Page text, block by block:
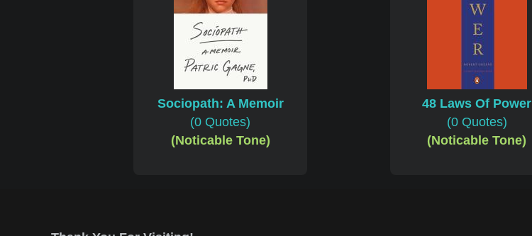
Sociopath: A Memoir
(0 Quotes)
(Noticable Tone)
48 Laws Of Power
(0 Quotes)
(Noticable Tone)